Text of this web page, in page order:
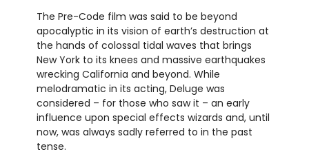
The Pre-Code film was said to be beyond
apocalyptic in its vision of earth’s destruction at
the hands of colossal tidal waves that brings
New York to its knees and massive earthquakes
wrecking California and beyond. While
melodramatic in its acting, Deluge was
considered – for those who saw it – an early
influence upon special effects wizards and, until
now, was always sadly referred to in the past
tense.